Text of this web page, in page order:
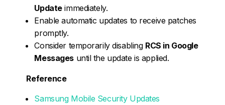
Updateimmediately.
Enable automatic updates to receive patches
promptly.
Consider temporarily disabling RCS in Google
Messagesuntil the update is applied.
Reference
Samsung Mobile Security Updates